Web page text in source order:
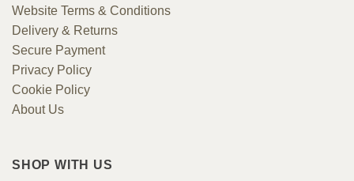
Website Terms & Conditions
Delivery & Returns
Secure Payment
Privacy Policy
Cookie Policy
About Us
SHOP WITH US